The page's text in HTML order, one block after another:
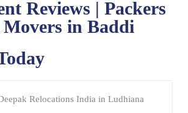
Reviews | Packers
Movers in Baddi
Relocations India in Ludhiana